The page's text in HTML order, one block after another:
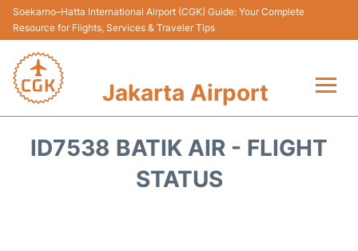
Soekarno–Hatta International Airport (CGK) Guide: Your Complete
Resource for Flights, Services & Traveler Tips
Jakarta Airport
ID7538 BATIK AIR - FLIGHT
STATUS